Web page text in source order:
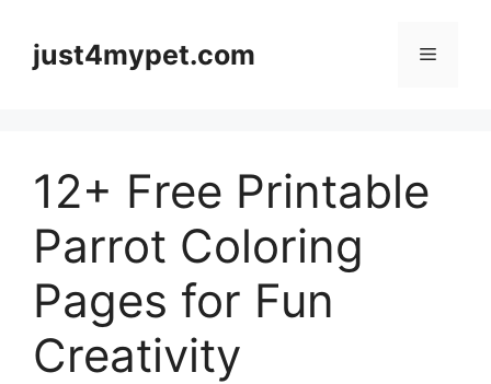
contentjust4mypet.com Menu
12+ Free Printable
Parrot Coloring
Pages for Fun
Creativity